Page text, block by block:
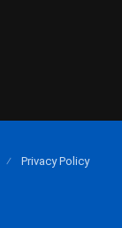
Privacy Policy